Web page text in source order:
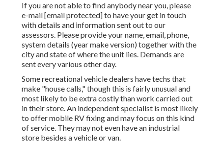
If you are not able to find anybody near you, please
e-mail[email protected] to have your get in touch
with details and information sent out to our
assessors. Please provide your name, email, phone,
system details (year make version) together with the
city and state of where the unit lies. Demands are
sent every various other day.
Some recreational vehicle dealers have techs that
make "house calls," though this is fairly unusual and
most likely to be extra costly than work carried out
in their store. An independent specialist is most likely
to offer mobile RV fixing and may focus on this kind
of service. They may not even have an industrial
store besides a vehicle or van.